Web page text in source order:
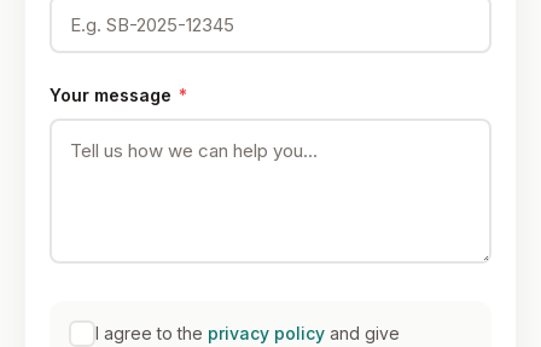
Your message *
I agree to the privacy policy and give